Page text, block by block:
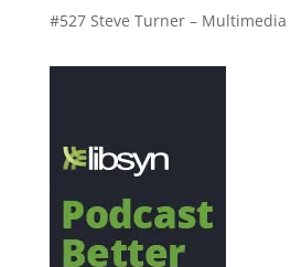
#527 Steve Turner – Multimedia